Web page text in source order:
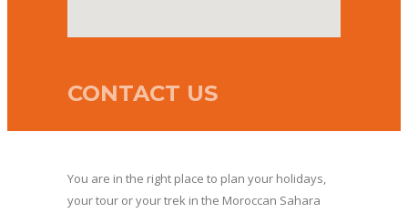
CONTACT US
You are in the right place to plan your holidays,
your tour or your trek in the Moroccan Sahara